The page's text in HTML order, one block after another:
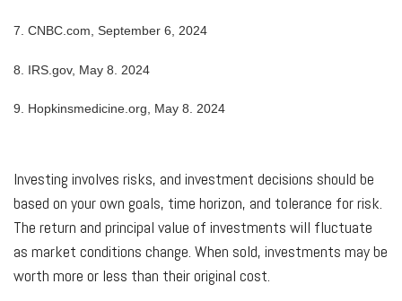
7. CNBC.com, September 6, 2024
8. IRS.gov, May 8. 2024
9. Hopkinsmedicine.org, May 8. 2024
Investing involves risks, and investment decisions should be
based on your own goals, time horizon, and tolerance for risk.
The return and principal value of investments will fluctuate
as market conditions change. When sold, investments may be
worth more or less than their original cost.